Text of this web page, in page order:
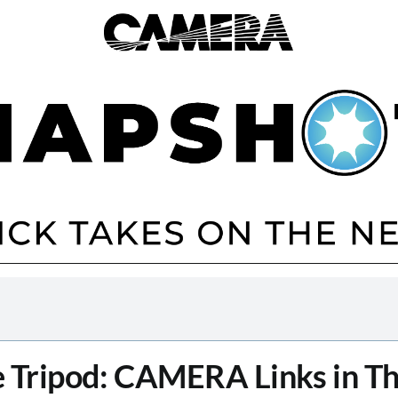
Tripod: CAMERA Links in